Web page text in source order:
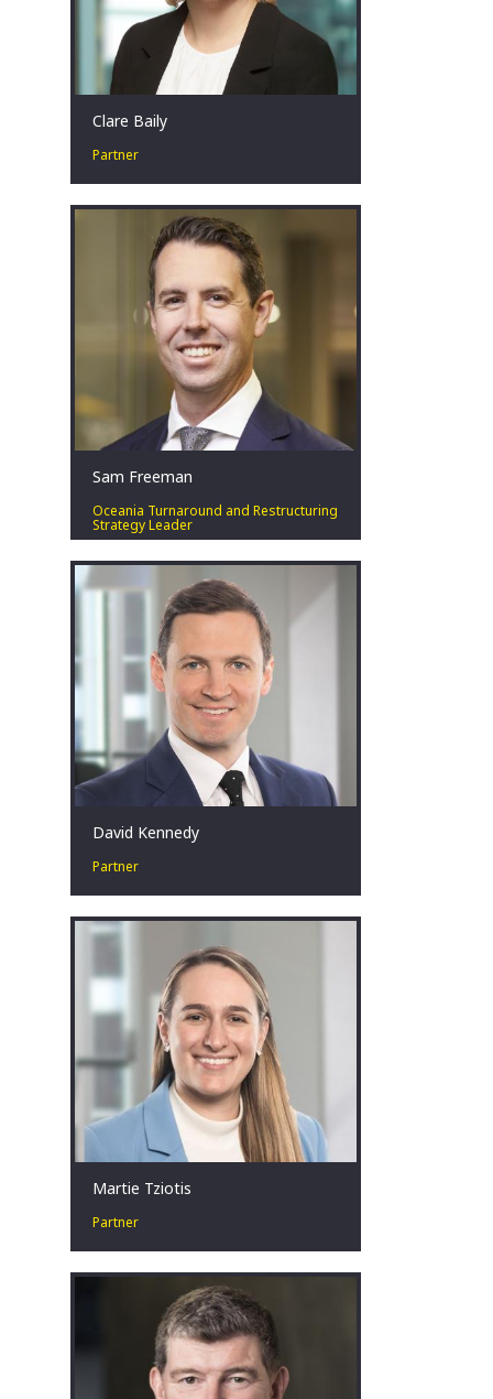
Clare Baily
Partner
Clare has over seventeen years’
experience within corporate advisory
and restructuring across Australia,
bringing experience in both the public
and private sectors across a number
of industries.
Perth, AU
Sam Freeman
Oceania Turnaround and Restructuring
Strategy Leader
Special situations leader. Solutions
focussed. Pragmatist. Respectful.
Teammate.
David Kennedy
Partner
David has over 18 years’ experience in
corporate restructuring, turnaround
and insolvency at EY. What drives him
is the ability to have a positive impact
on diverse clients, stakeholders, and
individuals often in the most
challenging of situations.
Sydney, AU
Martie Tziotis
Partner
Martie has a collaborative approach
and is passionate about assisting
businesses in financial distress to
identify tailored restructuring
Sydney, AU